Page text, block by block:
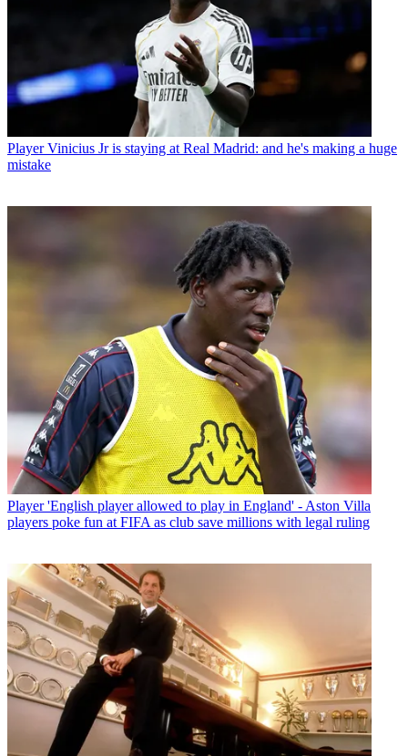
Player Vinicius Jr is staying at Real Madrid: and he's making a huge
mistake
Player 'English player allowed to play in England' - Aston Villa
players poke fun at FIFA as club save millions with legal ruling